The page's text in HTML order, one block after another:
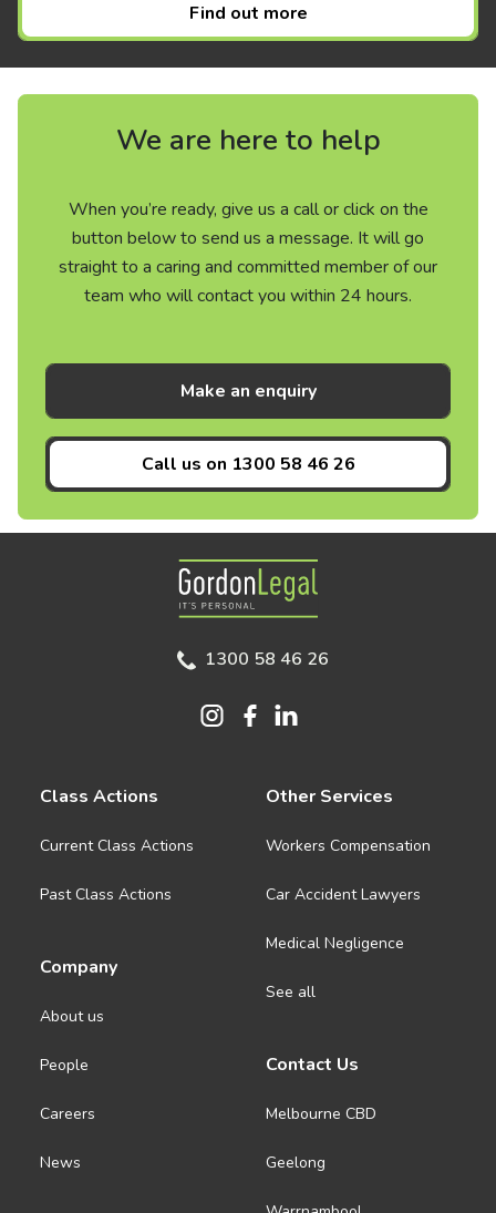
Find out more
We are here to help
When you’re ready, give us a call or click on the
button below to send us a message. It will go
straight to a caring and committed member of our
team who will contact you within 24 hours.
Make an enquiry
Call us on 1300 58 46 26
Gordon Legal
1300 58 46 26
Class Actions
Current Class Actions
Past Class Actions
Company
About us
People
Careers
News
Other Services
Workers Compensation
Car Accident Lawyers
Medical Negligence
See all
Contact Us
Melbourne CBD
Geelong